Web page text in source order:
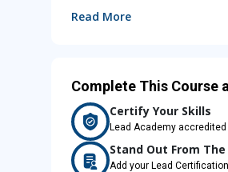
Read More
Complete This Course
Certify Your Skills
Lead Academy
Stand Out From
Add your Lead